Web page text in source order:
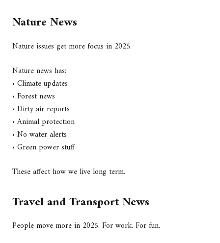
Nature News
Nature issues get more focus in 2025.
Nature news has:
• Climate updates
• Forest news
• Dirty air reports
• Animal protection
• No water alerts
• Green power stuff
These affect how we live long term.
Travel and Transport News
People move more in 2025. For work. For fun.